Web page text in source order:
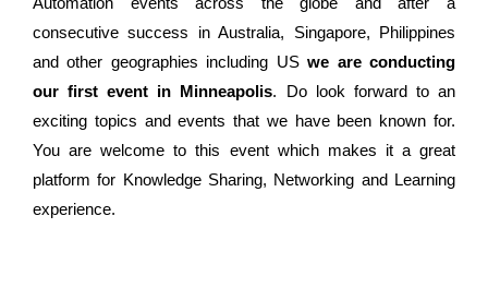
consecutive success in Australia, Singapore, Philippines
and other geographies including USwe are conducting
our first event in Minneapolis. Do look forward to an
exciting topics and events that we have been known for.
You are welcome to this event which makes it a great
platform for Knowledge Sharing, Networking and Learning
experience.